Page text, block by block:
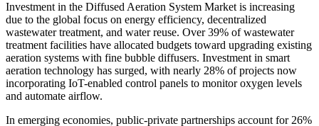
Investment in the Diffused Aeration System Market is increasing
due to the global focus on energy efficiency, decentralized
wastewater treatment, and water reuse. Over 39% of wastewater
treatment facilities have allocated budgets toward upgrading existing
aeration systems with fine bubble diffusers. Investment in smart
aeration technology has surged, with nearly 28% of projects now
incorporating IoT-enabled control panels to monitor oxygen levels
and automate airflow.
In emerging economies, public-private partnerships account for 26%